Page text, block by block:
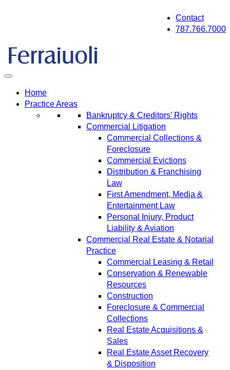
Contact
787.766.7000
Home
Practice Areas
Bankruptcy & Creditors’ Rights
Commercial Litigation
Commercial Collections &
Foreclosure
Commercial Evictions
Distribution & Franchising
Law
First Amendment, Media &
Entertainment Law
Personal Injury, Product
Liability & Aviation
Commercial Real Estate & Notarial
Practice
Commercial Leasing & Retail
Conservation & Renewable
Resources
Construction
Foreclosure & Commercial
Collections
Real Estate Acquisitions &
Sales
Real Estate Asset Recovery
& Disposition